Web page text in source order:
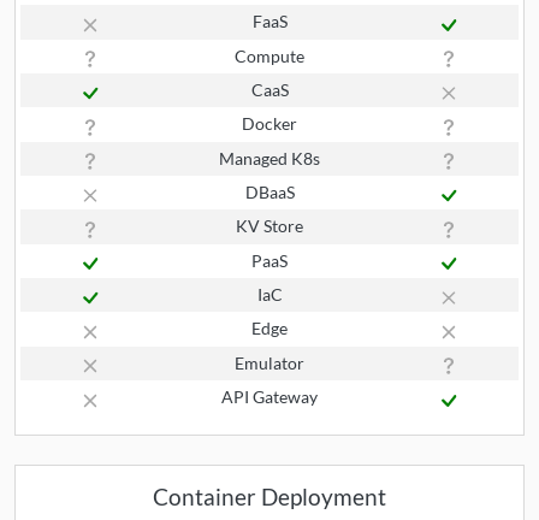
FaaS
Compute
CaaS
Docker
Managed K8s
DBaaS
KV Store
PaaS
IaC
Edge
Emulator
API Gateway
Container Deployment